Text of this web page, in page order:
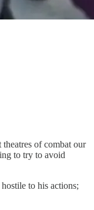
of combat our
to try to avoid
to his actions;